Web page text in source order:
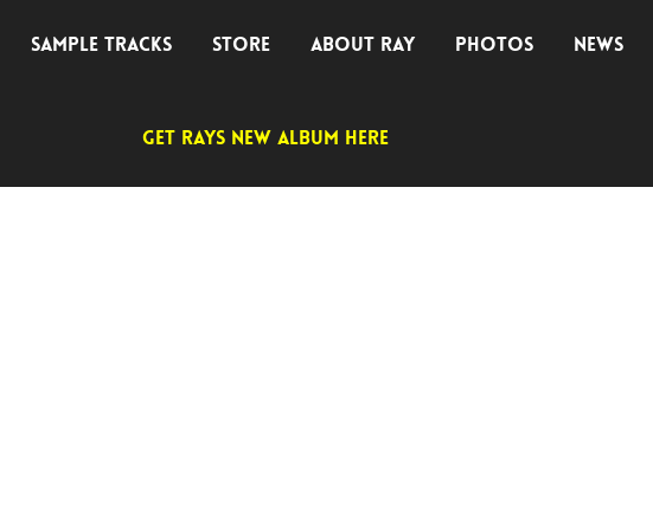
SAMPLE TRACKS STORE ABOUT RAY PHOTOS NEWS
GET RAYS NEW ALBUM HERE